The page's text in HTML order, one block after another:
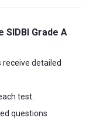
Grade A
detailed
test.
questions